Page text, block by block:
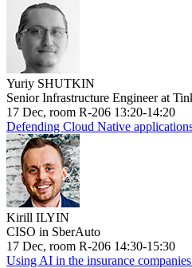
Yuriy SHUTKIN
Senior Infrastructure Engineer at
17 Dec, room R-206 13:20-14:20
Defending Cloud Native
Kirill ILYIN
CISO in SberAuto
17 Dec, room R-206 14:30-15:30
Using AI in the insurance